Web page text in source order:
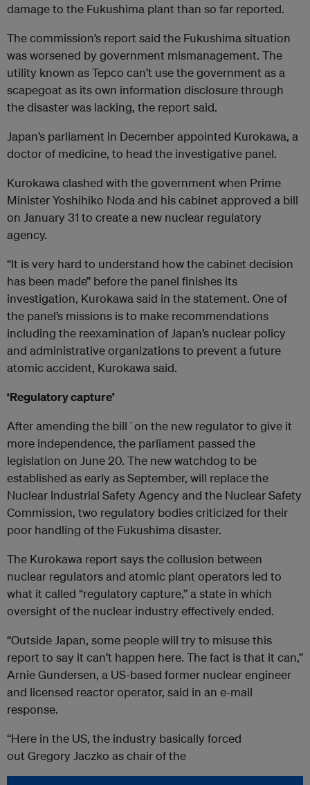
damage to the Fukushima plant than so far reported.
The commission’s report said the Fukushima situation
was worsened by government mismanagement. The
utility known as Tepco can’t use the government as a
scapegoat as its own information disclosure through
the disaster was lacking, the report said.
Japan’s parliament in December appointed Kurokawa, a
doctor of medicine, to head the investigative panel.
Kurokawa clashed with the government when Prime
Minister Yoshihiko Noda and his cabinet approved a bill
on January 31 to create a new nuclear regulatory
agency.
“It is very hard to understand how the cabinet decision
has been made” before the panel finishes its
investigation, Kurokawa said in the statement. One of
the panel’s missions is to make recommendations
including the reexamination of Japan’s nuclear policy
and administrative organizations to prevent a future
atomic accident, Kurokawa said.
‘Regulatory capture’
After amending the bill`on the new regulator to give it
more independence, the parliament passed the
legislation on June 20. The new watchdog to be
established as early as September, will replace the
Nuclear Industrial Safety Agency and the Nuclear Safety
Commission, two regulatory bodies criticized for their
poor handling of the Fukushima disaster.
The Kurokawa report says the collusion between
nuclear regulators and atomic plant operators led to
what it called “regulatory capture,” a state in which
oversight of the nuclear industry effectively ended.
“Outside Japan, some people will try to misuse this
report to say it can’t happen here. The fact is that it can,”
Arnie Gundersen, a US-based former nuclear engineer
and licensed reactor operator, said in an e-mail
response.
“Here in the US, the industry basically forced
out Gregory Jaczko as chair of the